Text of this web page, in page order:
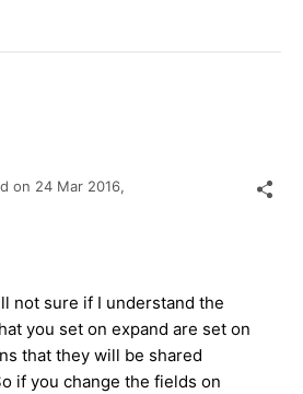
on 24 Mar 2016,
not sure if I understand the
you set on expand are set on
that they will be shared
if you change the fields on